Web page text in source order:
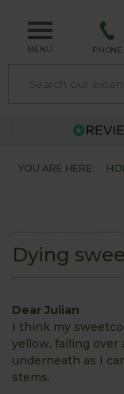
MENU PHONE
YOU ARE HERE:
Dying
Dear Julian
I think my
yellow, falling over
underneath as I
stems.